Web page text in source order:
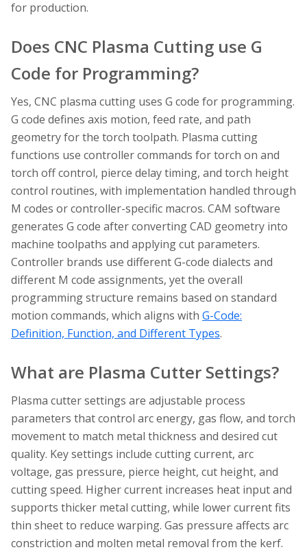
for production.
Does CNC Plasma Cutting use G
Code for Programming?
Yes, CNC plasma cutting uses G code for programming.
G code defines axis motion, feed rate, and path
geometry for the torch toolpath. Plasma cutting
functions use controller commands for torch on and
torch off control, pierce delay timing, and torch height
control routines, with implementation handled through
M codes or controller-specific macros. CAM software
generates G code after converting CAD geometry into
machine toolpaths and applying cut parameters.
Controller brands use different G-code dialects and
different M code assignments, yet the overall
programming structure remains based on standard
motion commands, which aligns with G-Code:
Definition, Function, and Different Types.
What are Plasma Cutter Settings?
Plasma cutter settings are adjustable process
parameters that control arc energy, gas flow, and torch
movement to match metal thickness and desired cut
quality. Key settings include cutting current, arc
voltage, gas pressure, pierce height, cut height, and
cutting speed. Higher current increases heat input and
supports thicker metal cutting, while lower current fits
thin sheet to reduce warping. Gas pressure affects arc
constriction and molten metal removal from the kerf.